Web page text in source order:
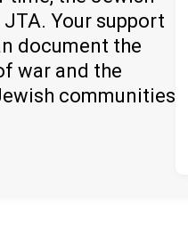
Your support
document the
war and the
communities